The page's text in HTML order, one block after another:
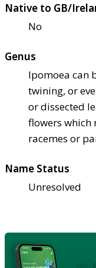
Native to GB/
No
Genus
Ipomoea can
twining, or
or dissected
flowers which
racemes or
Name Status
Unresolved